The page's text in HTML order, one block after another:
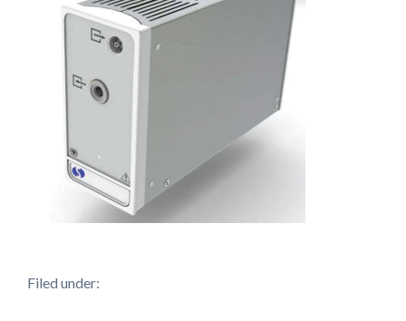
Filed under: